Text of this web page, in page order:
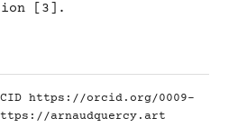
[3].
https://orcid.org/0009-
arnaudquercy.art